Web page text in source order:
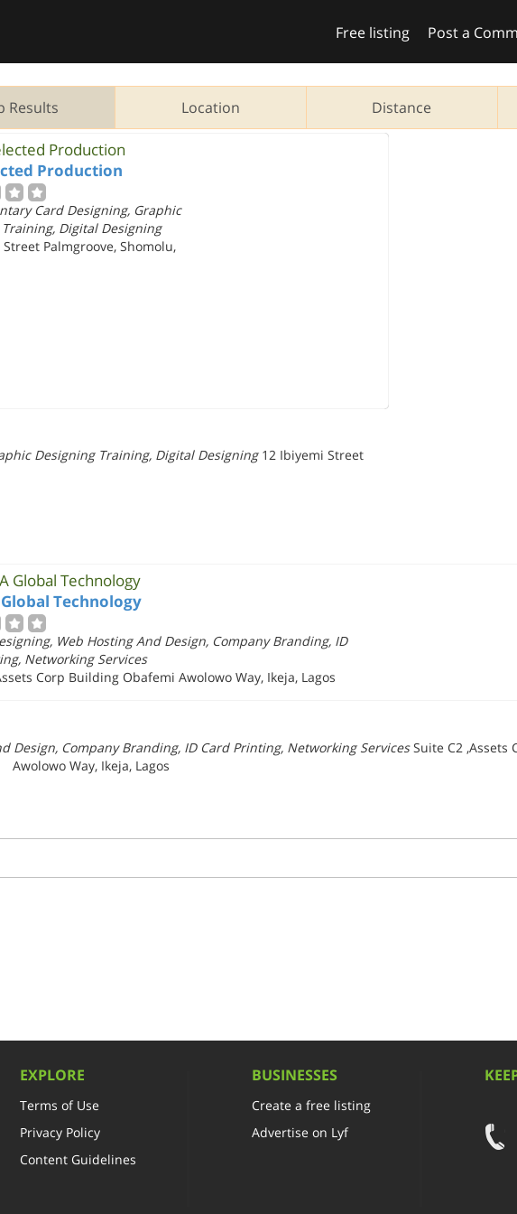
Free listing Post a
Results Location Distance
Production
Production
Card Designing, Graphic
Digital Designing
Palmgroove, Shomolu,
Designing Training, Digital Designing 12 Ibiyemi Street
Global Technology
Technology
Web Hosting And Design, Company Branding, ID
Networking Services
Corp Building Obafemi Awolowo Way, Ikeja, Lagos
Design, Company Branding, ID Card Printing, Networking Services Suite C2
Awolowo Way, Ikeja, Lagos
EXPLORE
Terms of Use
Privacy Policy
Content Guidelines
BUSINESSES
Create a free listing
Advertise on Lyf